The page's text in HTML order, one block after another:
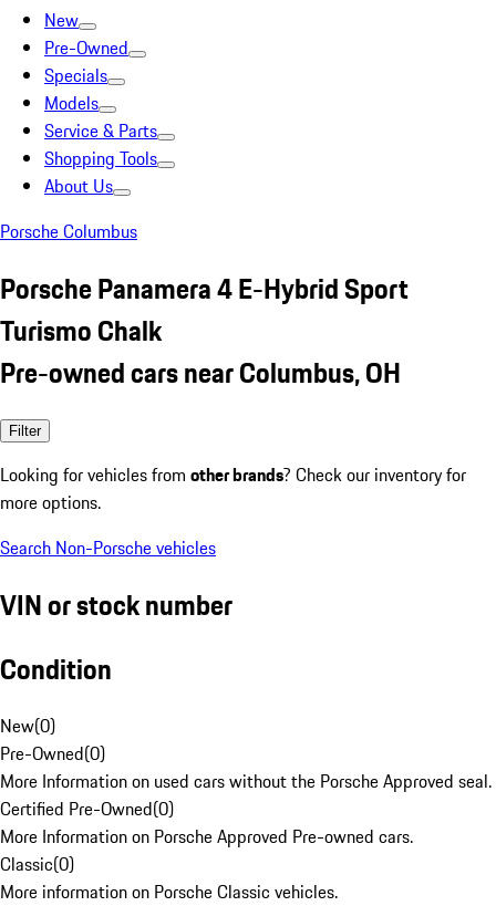
New
Pre-Owned
Specials
Models
Service & Parts
Shopping Tools
About Us
Porsche Columbus
Porsche Panamera 4 E-Hybrid Sport
Turismo Chalk
Pre-owned cars near Columbus, OH
Filter
Looking for vehicles from other brands? Check our inventory for
more options.
Search Non-Porsche vehicles
VIN or stock number
Condition
New(0)
Pre-Owned(0)
More Information on used cars without the Porsche Approved seal.
Certified Pre-Owned(0)
More Information on Porsche Approved Pre-owned cars.
Classic(0)
More information on Porsche Classic vehicles.